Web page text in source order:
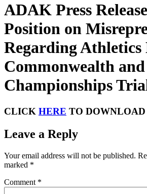
ADAK Press
Position on
Regarding Athletics
Commonwealth
Championships
CLICK HERE TO DOWNLOAD
Leave a Reply
Your email address will not be published.
marked *
Comment *